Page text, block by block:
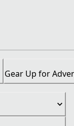
Gear Up for